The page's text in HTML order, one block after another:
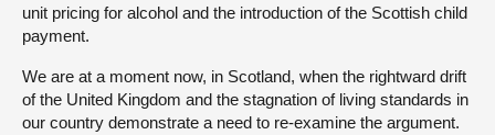
unit pricing for alcohol and the introduction of the Scottish child
payment.
We are at a moment now, in Scotland, when the rightward drift
of the United Kingdom and the stagnation of living standards in
our country demonstrate a need to re-examine the argument.